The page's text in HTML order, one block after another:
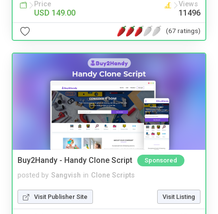
Price
USD 149.00
Views
11496
(67 ratings)
Buy2Handy - Handy Clone Script Sponsored
posted by Sangvish in Clone Scripts
Visit Publisher Site Visit Listing